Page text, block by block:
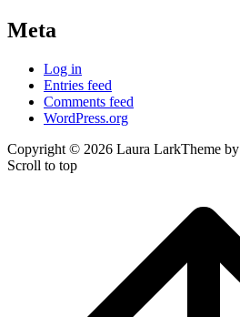
Meta
Log in
Entries feed
Comments feed
WordPress.org
Copyright © 2026 Laura LarkTheme by
Scroll to top